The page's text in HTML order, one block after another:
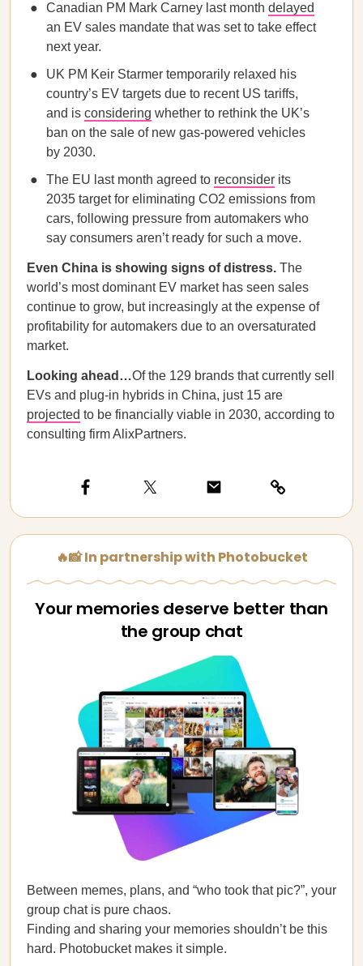
Canadian PM Mark Carney last month delayed
an EV sales mandate that was set to take effect
next year.
UK PM Keir Starmer temporarily relaxed his
country’s EV targets due to recent US tariffs,
and is considering whether to rethink the UK’s
ban on the sale of new gas-powered vehicles
by 2030.
The EU last month agreed to reconsider its
2035 target for eliminating CO2 emissions from
cars, following pressure from automakers who
say consumers aren’t ready for such a move.
Even China is showing signs of distress. The
world’s most dominant EV market has seen sales
continue to grow, but increasingly at the expense of
profitability for automakers due to an oversaturated
market.
Looking ahead…Of the 129 brands that currently sell
EVs and plug-in hybrids in China, just 15 are
projected to be financially viable in 2030, according to
consulting firm AlixPartners.
🔥📸 In partnership with Photobucket
Your memories deserve better than
the group chat
Between memes, plans, and “who took that pic?”, your
group chat is pure chaos.
Finding and sharing your memories shouldn’t be this
hard. Photobucket makes it simple.